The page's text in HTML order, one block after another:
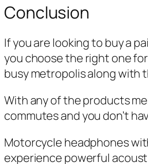
Conclusion
If you are looking to buy a
you choose the right one
busy metropolis along with
With any of the products
commutes and you don’t
Motorcycle headphones
experience powerful